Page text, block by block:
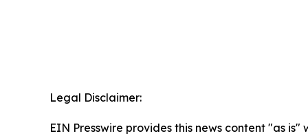
Legal Disclaimer:
EIN Presswire provides this news content "as